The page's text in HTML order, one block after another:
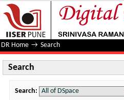
Search
DR Home → Search
Search
Search: